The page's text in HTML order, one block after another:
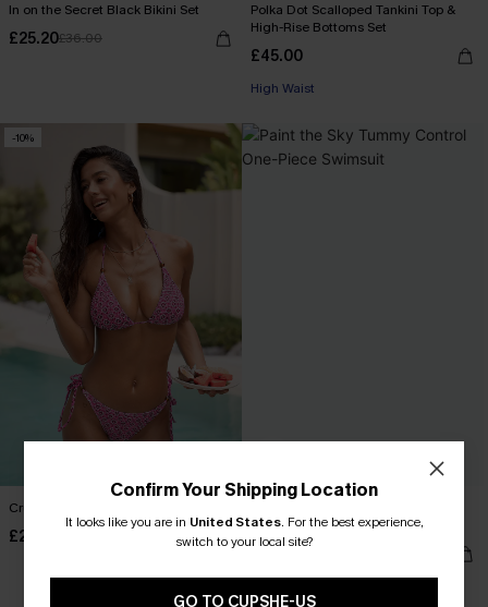
In on the Secret Black Bikini Set
£25.20£36.00
Polka Dot Scalloped Tankini Top &
High-Rise Bottoms Set
£45.00
High Waist
-10%
Crushed Cherries Geo Bikini Set
£28.00
Piece Swimsuit
Confirm Your Shipping Location
It looks like you are in United States. For the best experience,
switch to your local site?
GO TO CUPSHE-US